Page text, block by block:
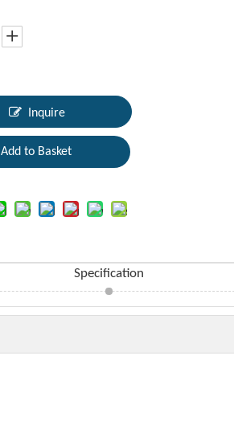
Inquire
Add to Basket
Specification